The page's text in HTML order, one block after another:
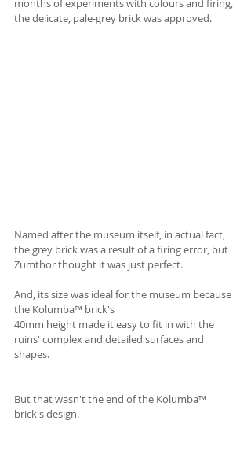
months of experiments with colours and firing,
the delicate, pale-grey brick was approved.
Named after the museum itself, in actual fact,
the grey brick was a result of a firing error, but
Zumthor thought it was just perfect.
And, its size was ideal for the museum because
the Kolumba™ brick's
40mm height made it easy to fit in with the
ruins' complex and detailed surfaces and
shapes.
But that wasn't the end of the Kolumba™
brick's design.